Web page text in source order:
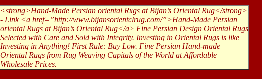
<strong>Hand-Made Persian oriental Rugs at Bijan’s Oriental Rug</strong>
- Link <a href=”http://www.bijansorientalrug.com/”>Hand-Made Persian
oriental Rugs at Bijan’s Oriental Rug</a> Fine Persian Design Oriental Rugs
Selected with Care and Sold with Integrity. Investing in Oriental Rugs is like
Investing in Anything! First Rule: Buy Low. Fine Persian Hand-made
Oriental Rugs from Rug Weaving Capitals of the World at Affordable
Wholesale Prices.